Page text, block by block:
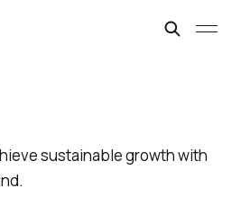
sustainable growth with